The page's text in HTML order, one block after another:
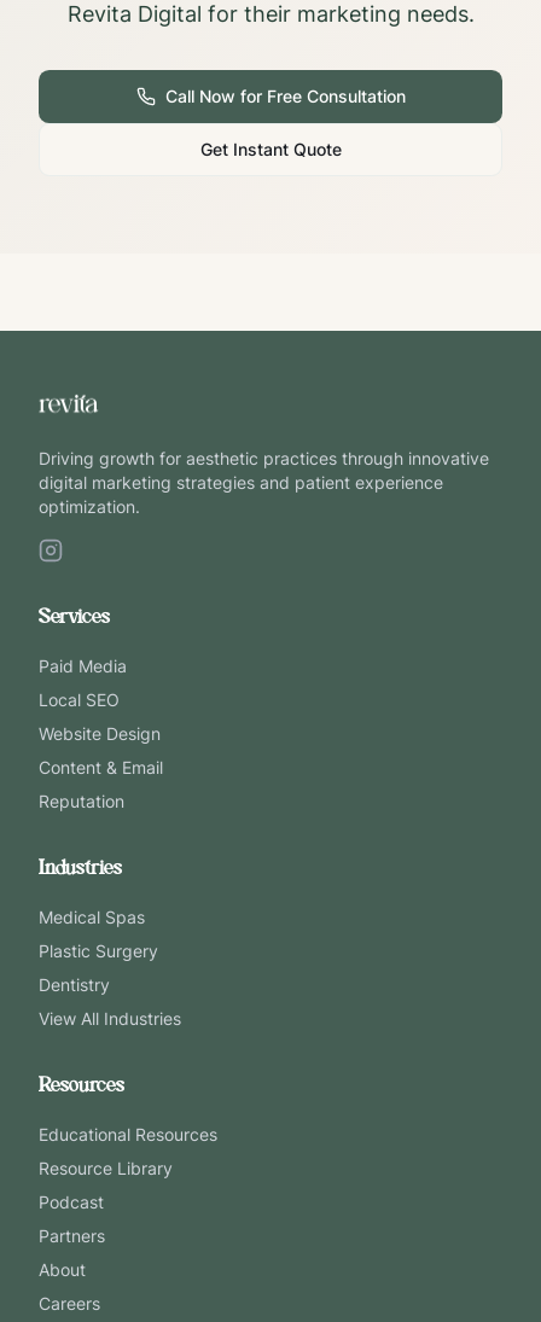
Revita Digital for their marketing needs.
Call Now for Free Consultation
Get Instant Quote
Driving growth for aesthetic practices through innovative
digital marketing strategies and patient experience
optimization.
Services
Paid Media
Local SEO
Website Design
Content & Email
Reputation
Industries
Medical Spas
Plastic Surgery
Dentistry
View All Industries
Resources
Educational Resources
Resource Library
Podcast
Partners
About
Careers